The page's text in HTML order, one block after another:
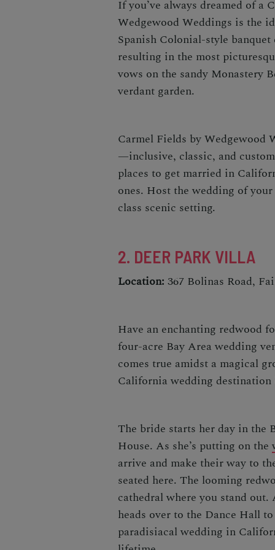
If you’ve always dreamed of a
Wedgewood Weddings is the
Spanish Colonial-style
resulting in the most
vows on the sandy Monastery
verdant garden.
Carmel Fields by Wedgewood
—inclusive, classic, and
places to get married in
ones. Host the wedding of
class scenic setting.
2. DEER PARK VILLA
Location: 367 Bolinas Road,
Have an enchanting redwood
four-acre Bay Area wedding
comes true amidst a magical
California wedding destination
The bride starts her day in the
House. As she’s putting on the
arrive and make their way to
seated here. The looming
cathedral where you stand
heads over to the Dance Hall
paradisiacal wedding in